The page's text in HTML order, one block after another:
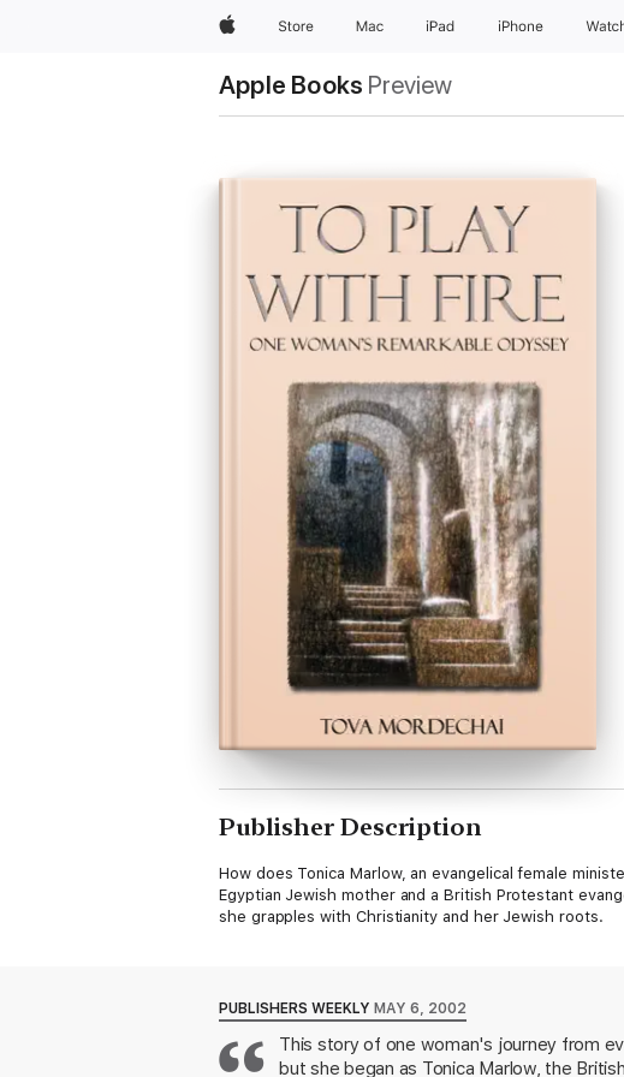
AppleStore Mac iPad iPhone
Apple Books Preview
Publisher Description
How does Tonica Marlow, an evangelical female
Egyptian Jewish mother and a British Protestant
she grapples with Christianity and her Jewish roots.
PUBLISHERS WEEKLY MAY 6, 2002
This story of one woman's journey from
but she began as Tonica Marlow, the